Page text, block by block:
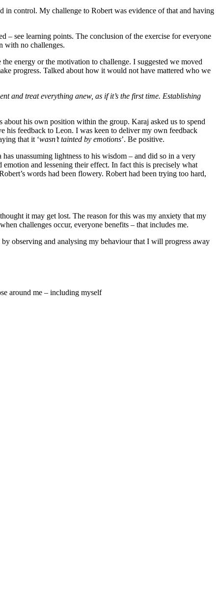
in control. My challenge to Robert was evidence of that and having
– see learning points. The conclusion of the exercise for everyone
with no challenges.
energy or the motivation to challenge. I suggested we moved
progress. Talked about how it would not have mattered who we
and treat everything anew, as if it’s the first time. Establishing
his own position within the group. Karaj asked us to spend
his feedback to Leon. I was keen to deliver my own feedback
that it ‘wasn’t tainted by emotions’. Be positive.
unassuming lightness to his wisdom – and did so in a very
and lessening their effect. In fact this is precisely what
words had been flowery. Robert had been trying too hard,
it may get lost. The reason for this was my anxiety that my
challenges occur, everyone benefits – that includes me.
observing and analysing my behaviour that I will progress away
around me – including myself